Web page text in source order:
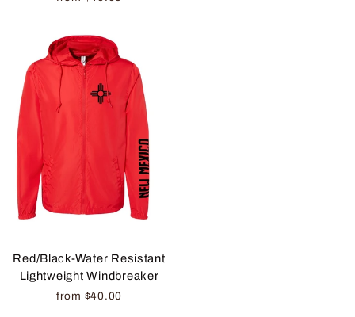
Red/Black-Water Resistant
Lightweight Windbreaker
from $40.00